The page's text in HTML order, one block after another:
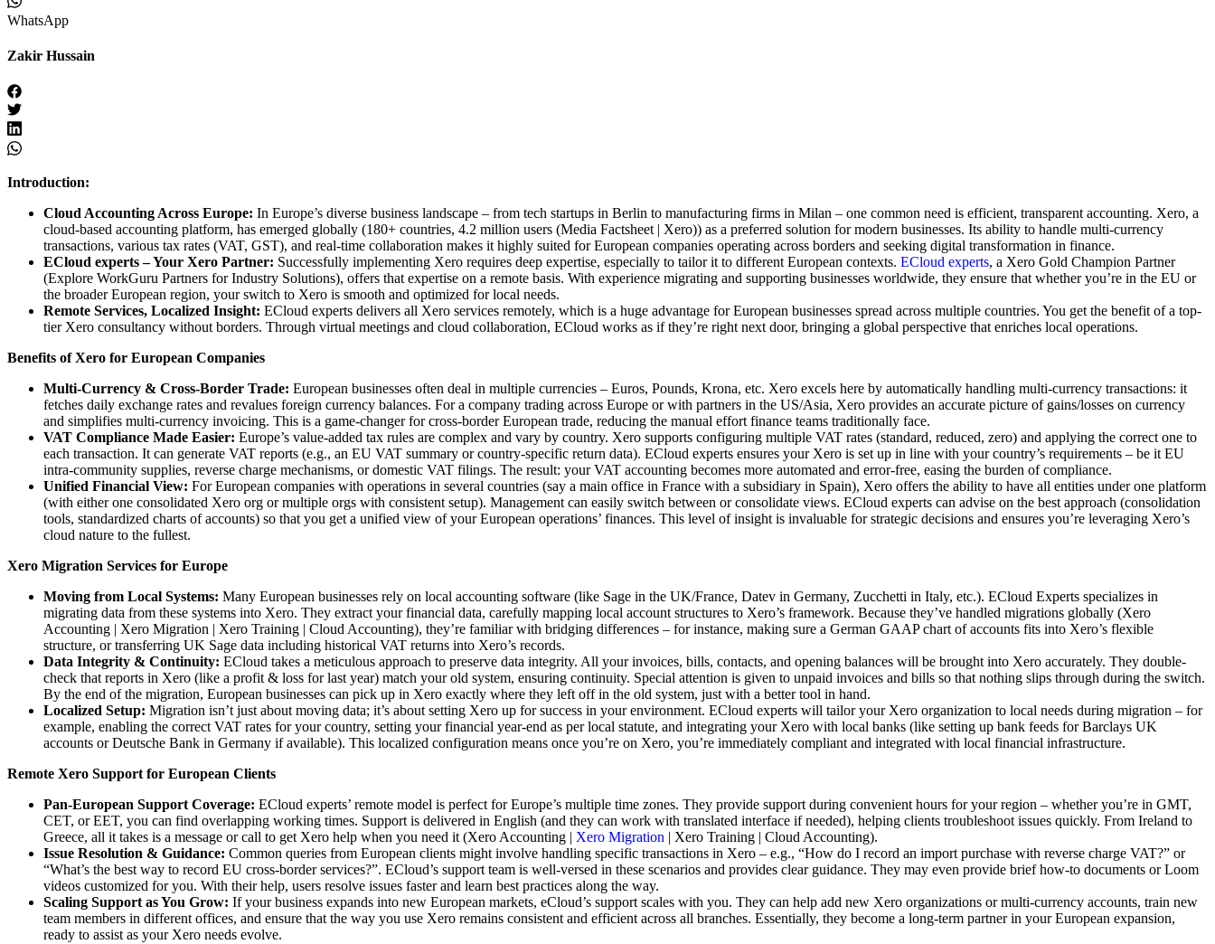
WhatsApp
Zakir Hussain
Introduction:
Cloud Accounting Across Europe: In Europe’s diverse business landscape – from tech startups in Berlin to manufacturing firms in Milan – one common need is efficient, transparent accounting. Xero, a
cloud-based accounting platform, has emerged globally (180+ countries, 4.2 million users (Media Factsheet | Xero)) as a preferred solution for modern businesses. Its ability to handle multi-currency
transactions, various tax rates (VAT, GST), and real-time collaboration makes it highly suited for European companies operating across borders and seeking digital transformation in finance.
ECloud experts – Your Xero Partner: Successfully implementing Xero requires deep expertise, especially to tailor it to different European contexts. ECloud experts, a Xero Gold Champion Partner
(Explore WorkGuru Partners for Industry Solutions), offers that expertise on a remote basis. With experience migrating and supporting businesses worldwide, they ensure that whether you’re in the EU or
the broader European region, your switch to Xero is smooth and optimized for local needs.
Remote Services, Localized Insight: ECloud experts delivers all Xero services remotely, which is a huge advantage for European businesses spread across multiple countries. You get the benefit of a top-
tier Xero consultancy without borders. Through virtual meetings and cloud collaboration, ECloud works as if they’re right next door, bringing a global perspective that enriches local operations.
Benefits of Xero for European Companies
Multi-Currency & Cross-Border Trade: European businesses often deal in multiple currencies – Euros, Pounds, Krona, etc. Xero excels here by automatically handling multi-currency transactions: it
fetches daily exchange rates and revalues foreign currency balances. For a company trading across Europe or with partners in the US/Asia, Xero provides an accurate picture of gains/losses on currency
and simplifies multi-currency invoicing. This is a game-changer for cross-border European trade, reducing the manual effort finance teams traditionally face.
VAT Compliance Made Easier: Europe’s value-added tax rules are complex and vary by country. Xero supports configuring multiple VAT rates (standard, reduced, zero) and applying the correct one to
each transaction. It can generate VAT reports (e.g., an EU VAT summary or country-specific return data). ECloud experts ensures your Xero is set up in line with your country’s requirements – be it EU
intra-community supplies, reverse charge mechanisms, or domestic VAT filings. The result: your VAT accounting becomes more automated and error-free, easing the burden of compliance.
Unified Financial View: For European companies with operations in several countries (say a main office in France with a subsidiary in Spain), Xero offers the ability to have all entities under one platform
(with either one consolidated Xero org or multiple orgs with consistent setup). Management can easily switch between or consolidate views. ECloud experts can advise on the best approach (consolidation
tools, standardized charts of accounts) so that you get a unified view of your European operations’ finances. This level of insight is invaluable for strategic decisions and ensures you’re leveraging Xero’s
cloud nature to the fullest.
Xero Migration Services for Europe
Moving from Local Systems: Many European businesses rely on local accounting software (like Sage in the UK/France, Datev in Germany, Zucchetti in Italy, etc.). ECloud Experts specializes in
migrating data from these systems into Xero. They extract your financial data, carefully mapping local account structures to Xero’s framework. Because they’ve handled migrations globally (Xero
Accounting | Xero Migration | Xero Training | Cloud Accounting), they’re familiar with bridging differences – for instance, making sure a German GAAP chart of accounts fits into Xero’s flexible
structure, or transferring UK Sage data including historical VAT returns into Xero’s records.
Data Integrity & Continuity: ECloud takes a meticulous approach to preserve data integrity. All your invoices, bills, contacts, and opening balances will be brought into Xero accurately. They double-
check that reports in Xero (like a profit & loss for last year) match your old system, ensuring continuity. Special attention is given to unpaid invoices and bills so that nothing slips through during the switch.
By the end of the migration, European businesses can pick up in Xero exactly where they left off in the old system, just with a better tool in hand.
Localized Setup: Migration isn’t just about moving data; it’s about setting Xero up for success in your environment. ECloud experts will tailor your Xero organization to local needs during migration – for
example, enabling the correct VAT rates for your country, setting your financial year-end as per local statute, and integrating your Xero with local banks (like setting up bank feeds for Barclays UK
accounts or Deutsche Bank in Germany if available). This localized configuration means once you’re on Xero, you’re immediately compliant and integrated with local financial infrastructure.
Remote Xero Support for European Clients
Pan-European Support Coverage: ECloud experts’ remote model is perfect for Europe’s multiple time zones. They provide support during convenient hours for your region – whether you’re in GMT,
CET, or EET, you can find overlapping working times. Support is delivered in English (and they can work with translated interface if needed), helping clients troubleshoot issues quickly. From Ireland to
Greece, all it takes is a message or call to get Xero help when you need it (Xero Accounting | Xero Migration | Xero Training | Cloud Accounting).
Issue Resolution & Guidance: Common queries from European clients might involve handling specific transactions in Xero – e.g., “How do I record an import purchase with reverse charge VAT?” or
“What’s the best way to record EU cross-border services?”. ECloud’s support team is well-versed in these scenarios and provides clear guidance. They may even provide brief how-to documents or Loom
videos customized for you. With their help, users resolve issues faster and learn best practices along the way.
Scaling Support as You Grow: If your business expands into new European markets, eCloud’s support scales with you. They can help add new Xero organizations or multi-currency accounts, train new
team members in different offices, and ensure that the way you use Xero remains consistent and efficient across all branches. Essentially, they become a long-term partner in your European expansion,
ready to assist as your Xero needs evolve.